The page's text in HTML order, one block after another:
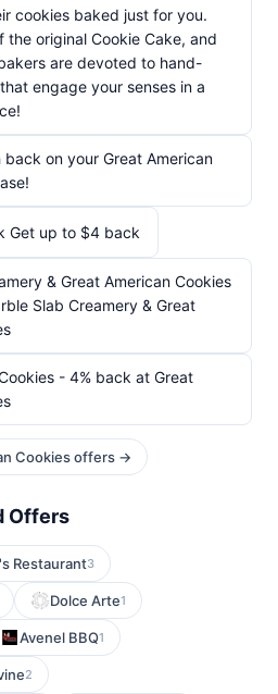
cookies baked just for you.
the original Cookie Cake, and
are devoted to hand-
engage your senses in a
back on your Great American
Get up to $4 back
& Great American Cookies
Slab Creamery & Great
- 4% back at Great
Cookies offers →
Offers
Restaurant3
Dolce Arte1
Avenel BBQ1
2